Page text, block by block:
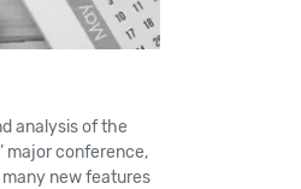
analysis of the
major conference,
many new features